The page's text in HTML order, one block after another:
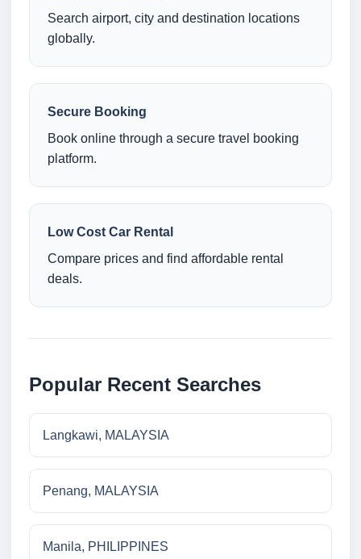
Search airport, city and destination locations
globally.
Secure Booking
Book online through a secure travel booking
platform.
Low Cost Car Rental
Compare prices and find affordable rental
deals.
Popular Recent Searches
Langkawi, MALAYSIA
Penang, MALAYSIA
Manila, PHILIPPINES